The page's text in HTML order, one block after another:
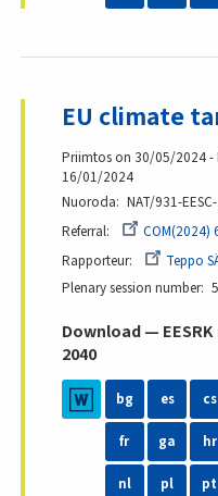
EU climate
Priimtos on 30/05/2024 -
16/01/2024
Nuoroda
NAT/931-
Referral
COM(2024)
Rapporteur
Teppo
Plenary session number
Download —
2040
bg es cs
fr ga hr
nl pl pt